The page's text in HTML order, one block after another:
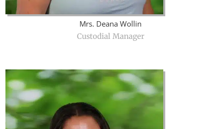
Mrs. Deana Wollin
Custodial Manager